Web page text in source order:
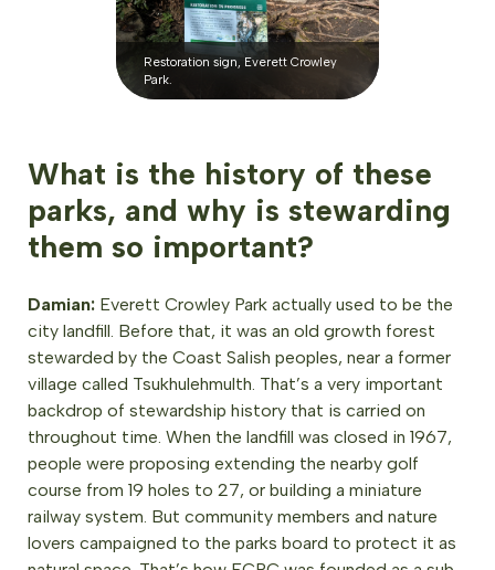
Restoration sign, Everett Crowley
Park.
What is the history of these
parks, and why is stewarding
them so important?
Damian: Everett Crowley Park actually used to be the
city landfill. Before that, it was an old growth forest
stewarded by the Coast Salish peoples, near a former
village called Tsukhulehmulth. That’s a very important
backdrop of stewardship history that is carried on
throughout time. When the landfill was closed in 1967,
people were proposing extending the nearby golf
course from 19 holes to 27, or building a miniature
railway system. But community members and nature
lovers campaigned to the parks board to protect it as